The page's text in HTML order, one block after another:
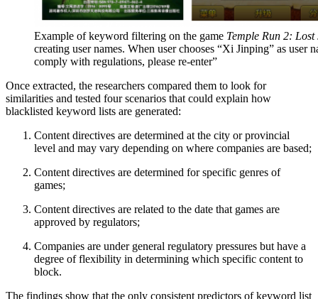
Example of keyword filtering on the game Temple Run 2: Lost
creating user names. When user chooses “Xi Jinping” as user
comply with regulations, please re-enter”
Once extracted, the researchers compared them to look for
similarities and tested four scenarios that could explain how
blacklisted keyword lists are generated:
Content directives are determined at the city or provincial
level and may vary depending on where companies are based;
Content directives are determined for specific genres of
games;
Content directives are related to the date that games are
approved by regulators;
Companies are under general regulatory pressures but have a
degree of flexibility in determining which specific content to
block.
The findings show that the only consistent predictors of keyword list